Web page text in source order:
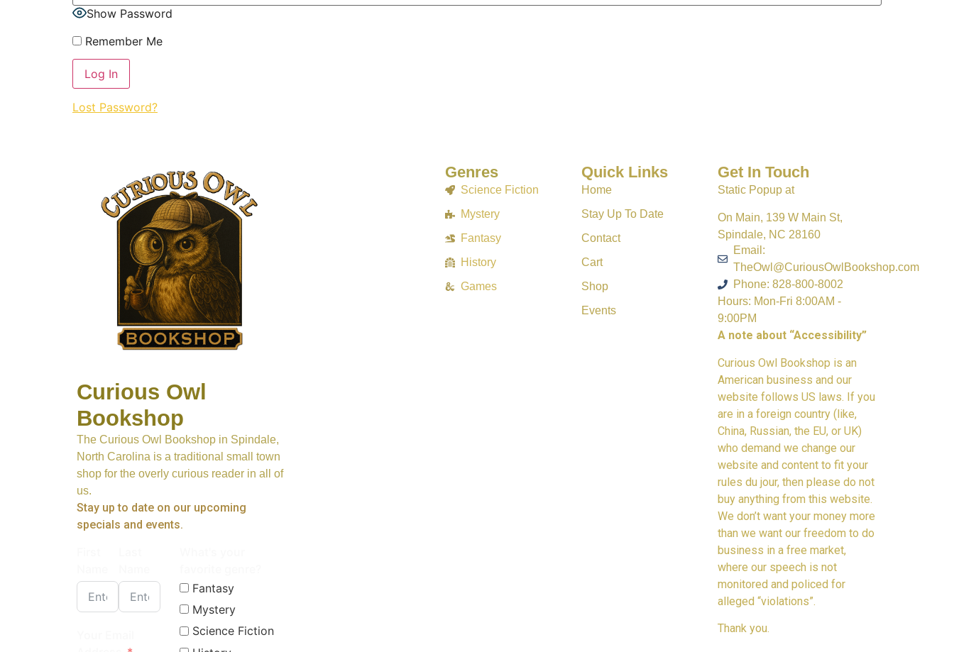
Show Password
Remember Me
Lost Password?
Curious Owl
Bookshop
The Curious Owl Bookshop in Spindale,
North Carolina is a traditional small town
shop for the overly curious reader in all of
us.
Stay up to date on our upcoming
specials and events.
Fantasy
Mystery
Science Fiction
Genres
Science Fiction
Mystery
Fantasy
History
Games
Quick Links
Home
Stay Up To Date
Contact
Cart
Shop
Events
Get In Touch
Static Popup at
On Main, 139 W Main St,
Spindale, NC 28160
Email:
TheOwl@CuriousOwlBookshop.com
Phone: 828-800-8002
Hours: Mon-Fri 8:00AM -
9:00PM
A note about “Accessibility”
Curious Owl Bookshop is an
American business and our
website follows US laws. If you
are in a foreign country (like,
China, Russian, the EU, or UK)
who demand we change our
website and content to fit your
rules du jour, then please do not
buy anything from this website.
We don’t want your money more
than we want our freedom to do
business in a free market,
where our speech is not
monitored and policed for
alleged “violations”.
Thank you.